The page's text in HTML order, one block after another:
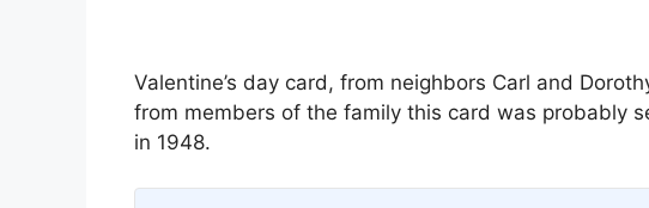
Valentine’s day card, from neighbors Carl and
from members of the family this card was probably
in 1948.